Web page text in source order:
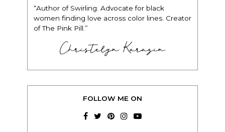
“Author of Swirling. Advocate for black
women finding love across color lines. Creator
of The Pink Pill.”
Christelyn Karazin
FOLLOW ME ON